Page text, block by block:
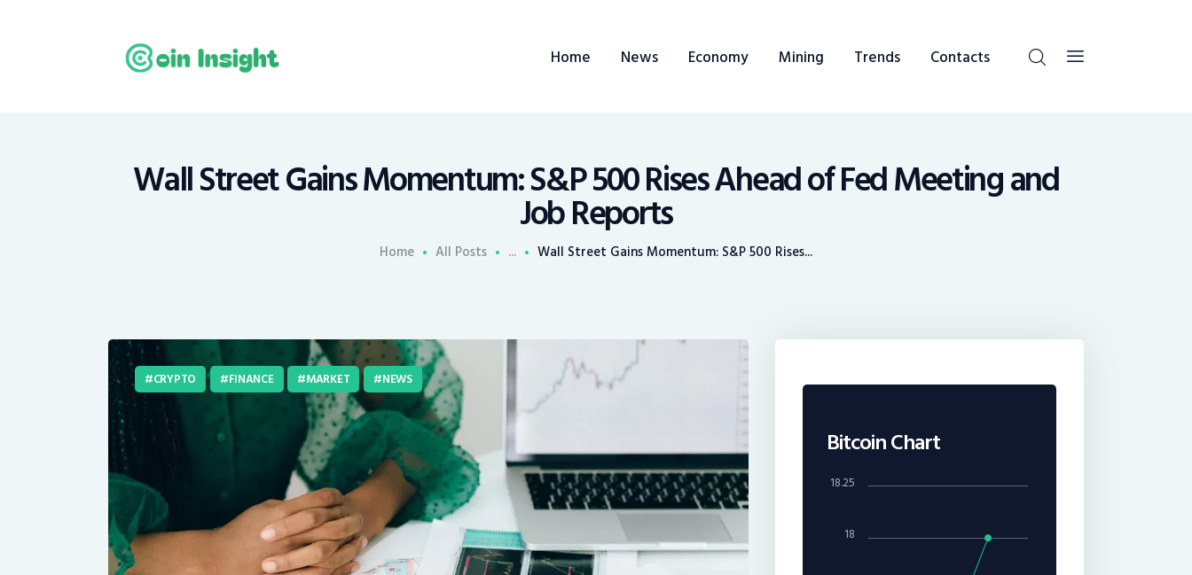
Home News Economy Mining Trends Contacts
Wall Street Gains Momentum: S&P 500 Rises Ahead of Fed Meeting and
Job Reports
Home All Posts ... Wall Street Gains Momentum: S&P 500 Rises...
Mining
CRYPTO FINANCE MARKET NEWS
Bitcoin Chart
18
18.25